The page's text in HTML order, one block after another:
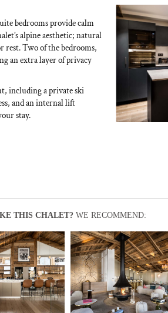
bedrooms provide calm
alpine aesthetic; natural
rest. Two of the bedrooms,
an extra layer of privacy
including a private ski
and an internal lift
stay.
THIS CHALET? WE RECOMMEND: